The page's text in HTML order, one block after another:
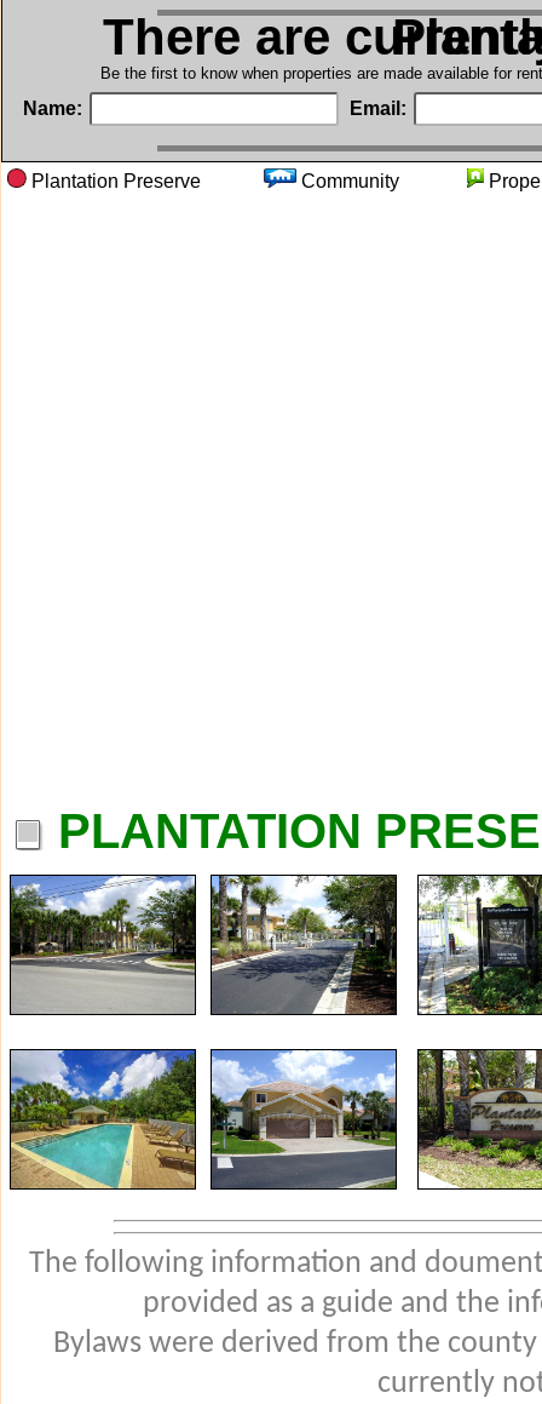
There are in
Be the first to know when properties are made available for
Name: Email:
Plantation Preserve Community
PLANTATION
The following information and
provided as a guide and the
Bylaws were derived from the
currently